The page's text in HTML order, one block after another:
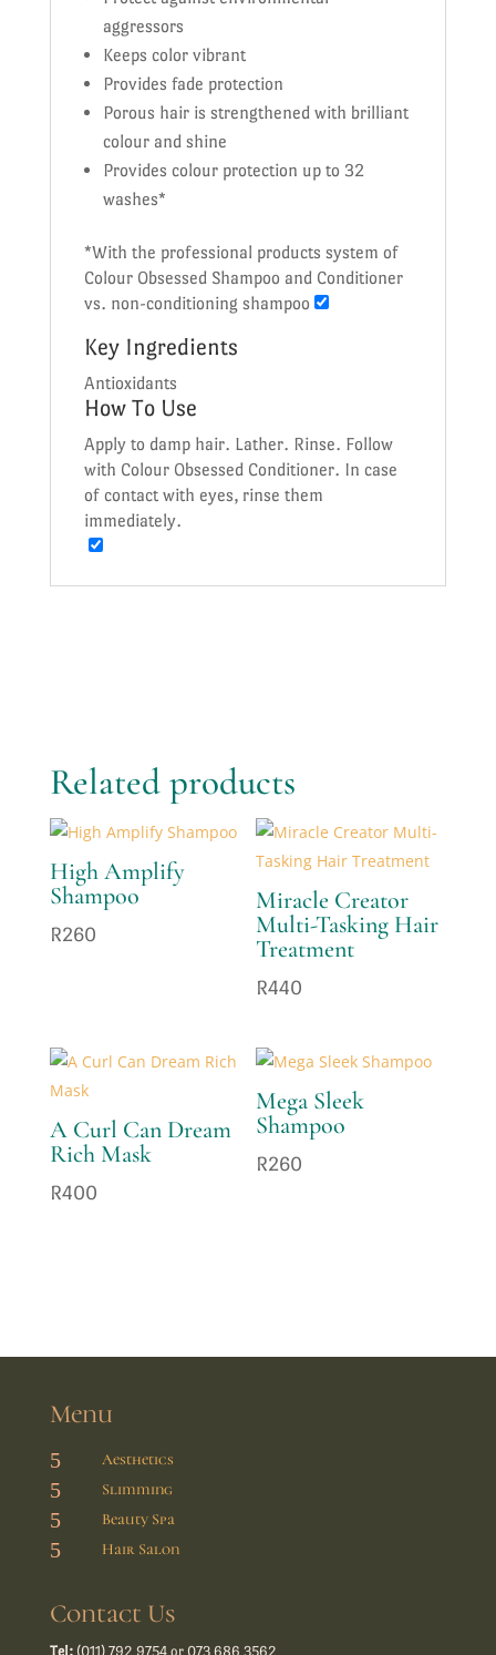
aggressors
Keeps color vibrant
Provides fade protection
Porous hair is strengthened with brilliant
colour and shine
Provides colour protection up to 32
washes*
*With the professional products system of
Colour Obsessed Shampoo and Conditioner
vs. non-conditioning shampoo
Key Ingredients
Antioxidants
How To Use
Apply to damp hair. Lather. Rinse. Follow
with Colour Obsessed Conditioner. In case
of contact with eyes, rinse them
immediately.
Related products
High Amplify
Shampoo
R260
Miracle Creator
Multi-Tasking Hair
Treatment
R440
A Curl Can Dream
Rich Mask
R400
Mega Sleek
Shampoo
R260
Menu
5 Aesthetics
5 Slimming
5 Beauty Spa
5 Hair Salon
Contact Us
Tel:(011) 792 9754 or 073 686 3562